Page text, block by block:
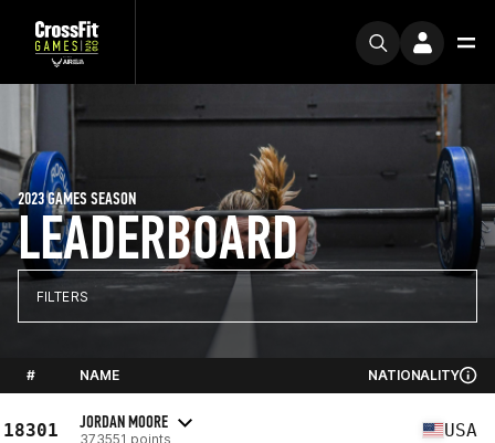
LEADERBOARD
2023 GAMES SEASON
FILTERS
# NAME NATIONALITY
18301 JORDAN MOORE
373551 points USA